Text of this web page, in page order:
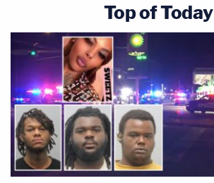
Top of Today